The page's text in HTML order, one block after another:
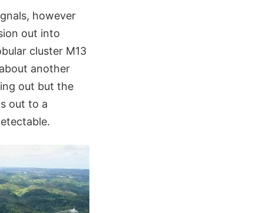
however
out into
cluster M13
another
out but the
out to a